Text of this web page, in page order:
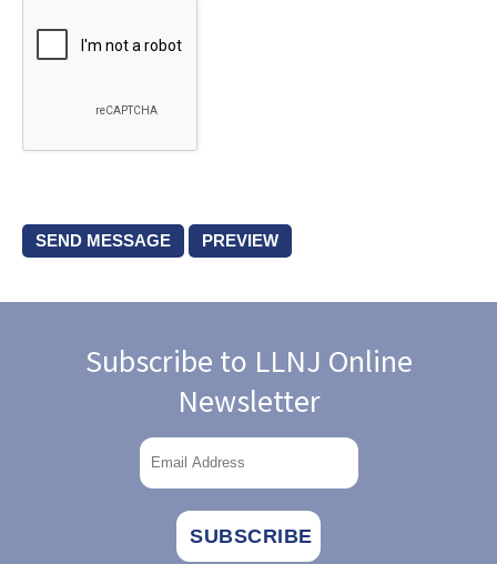
Subscribe to LLNJ Online
Newsletter